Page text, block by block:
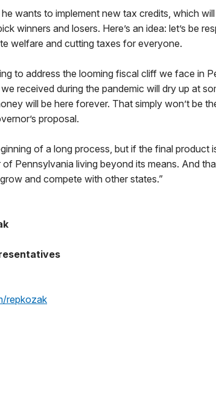
wants to implement new tax credits, which
winners and losers. Here’s an idea: let’s be
welfare and cutting taxes for everyone.
to address the looming fiscal cliff we face in
received during the pandemic will dry up at
will be here forever. That simply won’t be
proposal.
of a long process, but if the final product
Pennsylvania living beyond its means. And
and compete with other states.”
repkozak